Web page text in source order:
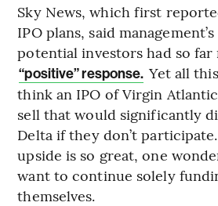
Sky News, which first
IPO plans, said
potential investors had so far
“positive” response. Yet all
think an IPO of Virgin
sell that would significantly
Delta if they don’t
upside is so great, one
want to continue solely
themselves.